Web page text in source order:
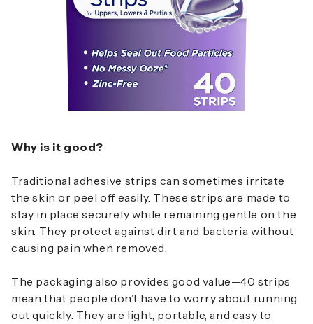
Why is it good?
Traditional adhesive strips can sometimes irritate
the skin or peel off easily. These strips are made to
stay in place securely while remaining gentle on the
skin. They protect against dirt and bacteria without
causing pain when removed.
The packaging also provides good value—40 strips
mean that people don’t have to worry about running
out quickly. They are light, portable, and easy to